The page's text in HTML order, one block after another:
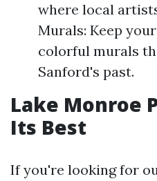
where local
Murals: Keep
colorful murals
Sanford's past.
Lake Monroe
Its Best
If you're looking for